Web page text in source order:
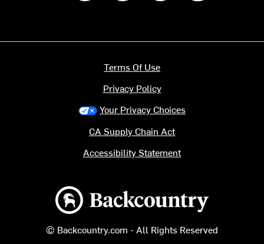
Backcountry logo
© Backcountry.com - All Rights Reserved
Terms Of Use
Privacy Policy
Your Privacy Choices
CA Supply Chain Act
Accessibility Statement